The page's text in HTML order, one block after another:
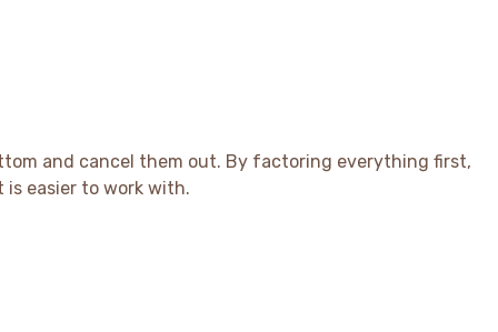
and cancel them out. By factoring everything first,
is easier to work with.